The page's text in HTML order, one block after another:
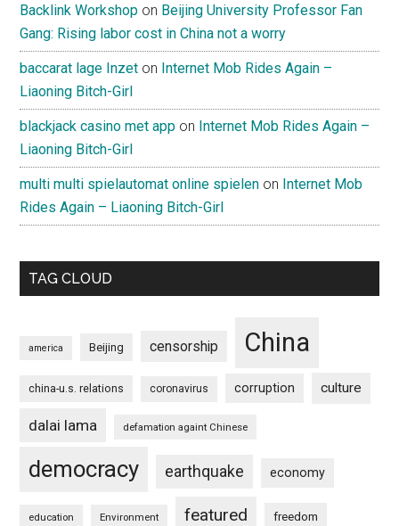
Backlink Workshop on Beijing University Professor Fan
Gang: Rising labor cost in China not a worry
baccarat lage Inzet on Internet Mob Rides Again –
Liaoning Bitch-Girl
blackjack casino met app on Internet Mob Rides Again –
Liaoning Bitch-Girl
multi multi spielautomat online spielen on Internet Mob
Rides Again – Liaoning Bitch-Girl
TAG CLOUD
america Beijing censorship China
china-u.s. relations coronavirus corruption culture
dalai lama defamation againt Chinese
democracy earthquake economy
education Environment featured freedom